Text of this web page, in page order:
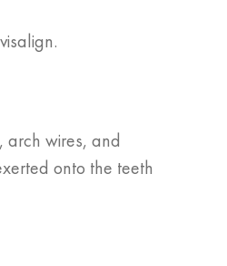
arch wires, and
onto the teeth